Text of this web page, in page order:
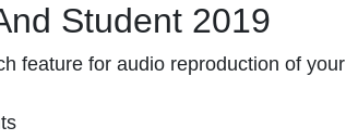
Student 2019
feature for audio reproduction of your